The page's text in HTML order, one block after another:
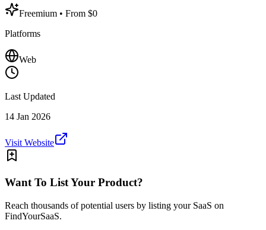
Freemium • From $0
Platforms
Web
Last Updated
14 Jan 2026
Visit Website
Want To List Your Product?
Reach thousands of potential users by listing your SaaS on
FindYourSaaS.